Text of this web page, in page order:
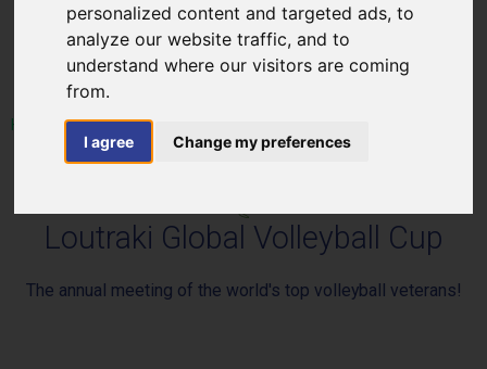
personalized content and targeted ads, to
analyze our website traffic, and to
understand where our visitors are coming
from.
I agree Change my preferences
HOME EVENTS
Loutraki Global Volleyball Cup
The annual meeting of the world's top volleyball veterans!